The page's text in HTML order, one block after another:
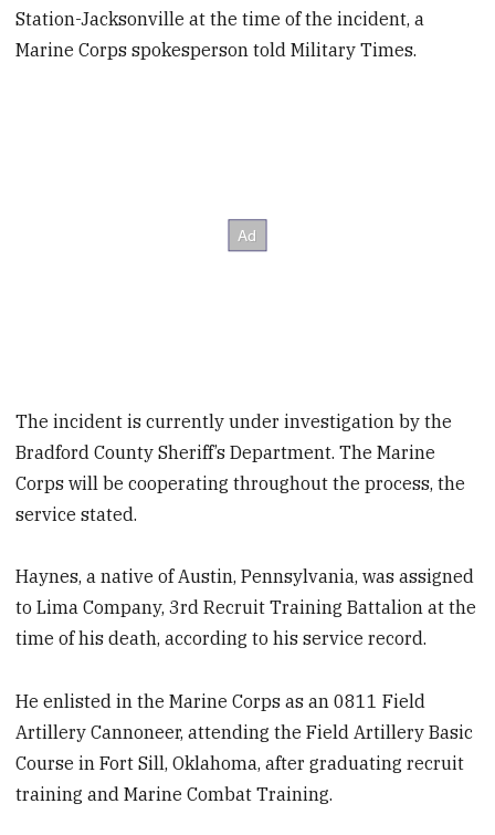
Station-Jacksonville at the time of the incident, a
Marine Corps spokesperson told Military Times.
The incident is currently under investigation by the
Bradford County Sheriff’s Department. The Marine
Corps will be cooperating throughout the process, the
service stated.
Haynes, a native of Austin, Pennsylvania, was assigned
to Lima Company, 3rd Recruit Training Battalion at the
time of his death, according to his service record.
He enlisted in the Marine Corps as an 0811 Field
Artillery Cannoneer, attending the Field Artillery Basic
Course in Fort Sill, Oklahoma, after graduating recruit
training and Marine Combat Training.